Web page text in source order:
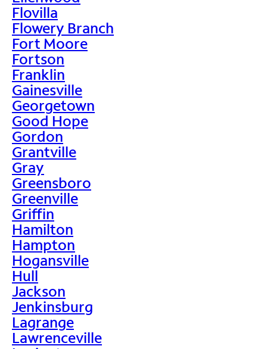
Flovilla
Flowery Branch
Fort Moore
Fortson
Franklin
Gainesville
Georgetown
Good Hope
Gordon
Grantville
Gray
Greensboro
Greenville
Griffin
Hamilton
Hampton
Hogansville
Hull
Jackson
Jenkinsburg
Lagrange
Lawrenceville